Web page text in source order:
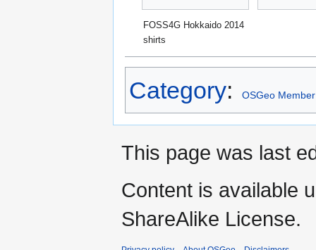
FOSS4G Hokkaido 2014
shirts
Category: OSGeo Member
This page was last
Content is available
ShareAlike License.